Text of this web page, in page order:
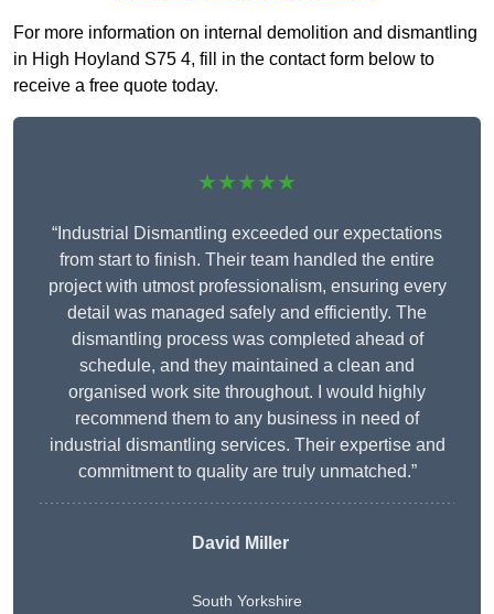
For more information on internal demolition and dismantling
in High Hoyland S75 4, fill in the contact form below to
receive a free quote today.
★★★★★
“Industrial Dismantling exceeded our expectations
from start to finish. Their team handled the entire
project with utmost professionalism, ensuring every
detail was managed safely and efficiently. The
dismantling process was completed ahead of
schedule, and they maintained a clean and
organised work site throughout. I would highly
recommend them to any business in need of
industrial dismantling services. Their expertise and
commitment to quality are truly unmatched.”
David Miller
South Yorkshire